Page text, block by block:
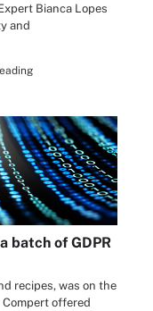
Bianca Lopes
and
batch of GDPR
recipes, was on the
Compert offered